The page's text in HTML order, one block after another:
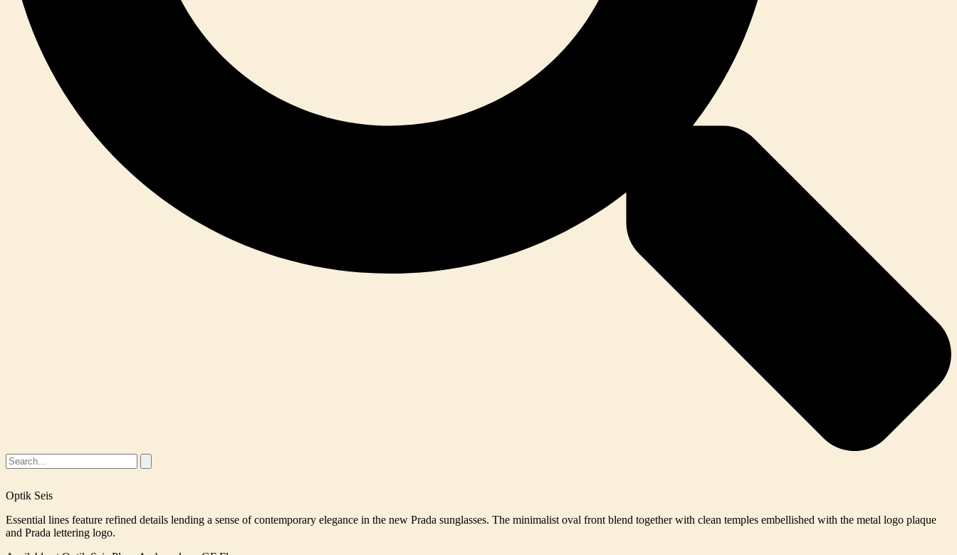
Optik Seis
Essential lines feature refined details lending a sense of contemporary elegance in the new Prada sunglasses. The minimalist oval front blend together with clean temples embellished with the metal logo plaque
and Prada lettering logo.